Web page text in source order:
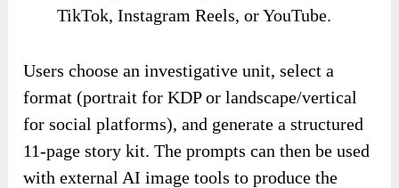
TikTok, Instagram Reels, or YouTube.
Users choose an investigative unit, select a
format (portrait for KDP or landscape/vertical
for social platforms), and generate a structured
11-page story kit. The prompts can then be used
with external AI image tools to produce the